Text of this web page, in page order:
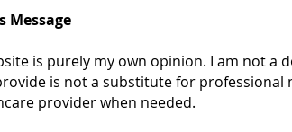
Message
is purely my own opinion. I am not a
is not a substitute for professional
provider when needed.